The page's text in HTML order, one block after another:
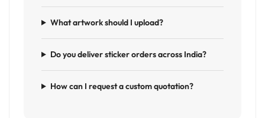
What artwork should I upload?
Do you deliver sticker orders across India?
How can I request a custom quotation?